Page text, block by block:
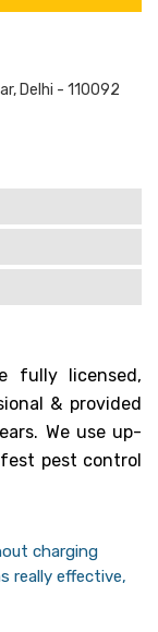
Delhi - 110092
fully licensed,
& provided
We use up-
pest control
charging
really effective,